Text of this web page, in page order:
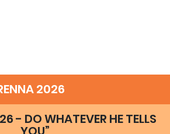
2026
- DO WHATEVER HE TELLS